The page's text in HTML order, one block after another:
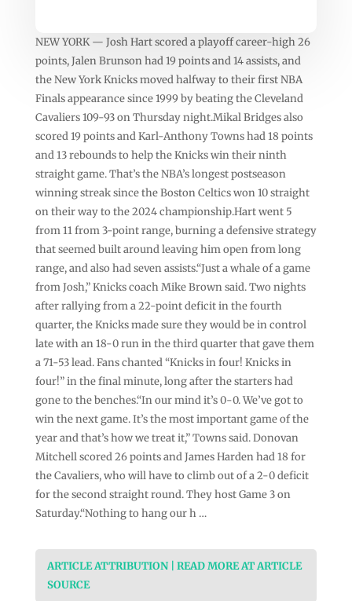
NEW YORK — Josh Hart scored a playoff career-high 26
points, Jalen Brunson had 19 points and 14 assists, and
the New York Knicks moved halfway to their first NBA
Finals appearance since 1999 by beating the Cleveland
Cavaliers 109-93 on Thursday night.Mikal Bridges also
scored 19 points and Karl-Anthony Towns had 18 points
and 13 rebounds to help the Knicks win their ninth
straight game. That’s the NBA’s longest postseason
winning streak since the Boston Celtics won 10 straight
on their way to the 2024 championship.Hart went 5
from 11 from 3-point range, burning a defensive strategy
that seemed built around leaving him open from long
range, and also had seven assists.“Just a whale of a game
from Josh,” Knicks coach Mike Brown said. Two nights
after rallying from a 22-point deficit in the fourth
quarter, the Knicks made sure they would be in control
late with an 18-0 run in the third quarter that gave them
a 71-53 lead. Fans chanted “Knicks in four! Knicks in
four!” in the final minute, long after the starters had
gone to the benches.“In our mind it’s 0-0. We’ve got to
win the next game. It’s the most important game of the
year and that’s how we treat it,” Towns said. Donovan
Mitchell scored 26 points and James Harden had 18 for
the Cavaliers, who will have to climb out of a 2-0 deficit
for the second straight round. They host Game 3 on
Saturday.“Nothing to hang our h …
ARTICLE ATTRIBUTION | READ MORE AT ARTICLE
SOURCE